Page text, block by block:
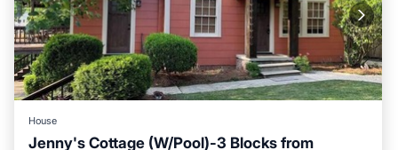
House
Jenny's Cottage (W/Pool)-3 Blocks from